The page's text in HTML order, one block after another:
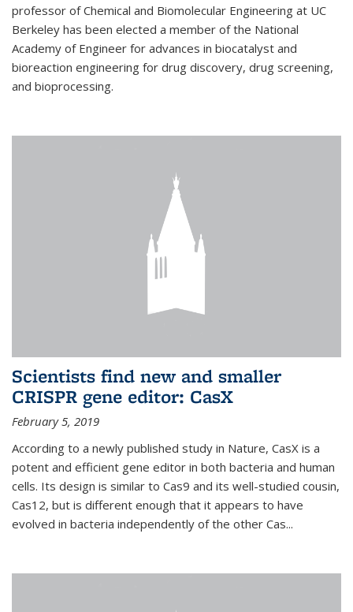
professor of Chemical and Biomolecular Engineering at UC
Berkeley has been elected a member of the National
Academy of Engineer for advances in biocatalyst and
bioreaction engineering for drug discovery, drug screening,
and bioprocessing.
Scientists find new and smaller
CRISPR gene editor: CasX
February 5, 2019
According to a newly published study in Nature, CasX is a
potent and efficient gene editor in both bacteria and human
cells. Its design is similar to Cas9 and its well-studied cousin,
Cas12, but is different enough that it appears to have
evolved in bacteria independently of the other Cas...